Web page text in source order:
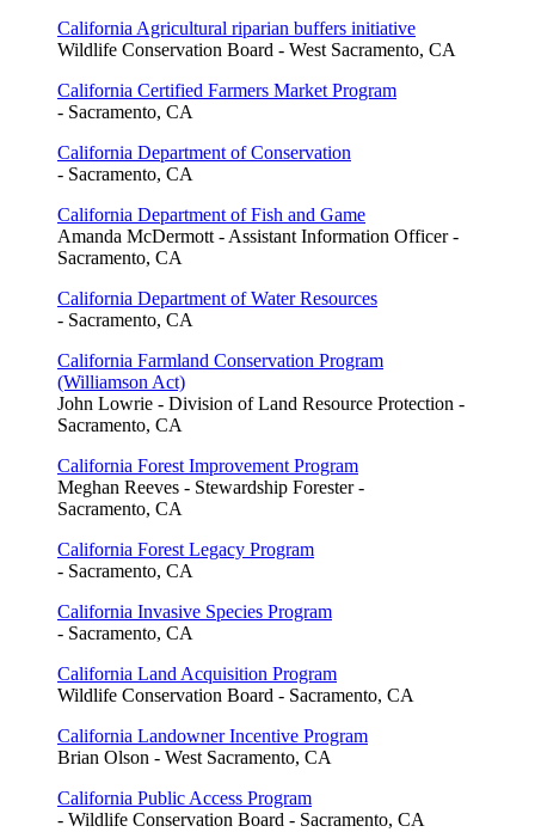
California Agricultural riparian buffers initiative
Wildlife Conservation Board - West Sacramento, CA
California Certified Farmers Market Program
- Sacramento, CA
California Department of Conservation
- Sacramento, CA
California Department of Fish and Game
Amanda McDermott - Assistant Information Officer -
Sacramento, CA
California Department of Water Resources
- Sacramento, CA
California Farmland Conservation Program
(Williamson Act)
John Lowrie - Division of Land Resource Protection -
Sacramento, CA
California Forest Improvement Program
Meghan Reeves - Stewardship Forester -
Sacramento, CA
California Forest Legacy Program
- Sacramento, CA
California Invasive Species Program
- Sacramento, CA
California Land Acquisition Program
Wildlife Conservation Board - Sacramento, CA
California Landowner Incentive Program
Brian Olson - West Sacramento, CA
California Public Access Program
- Wildlife Conservation Board - Sacramento, CA